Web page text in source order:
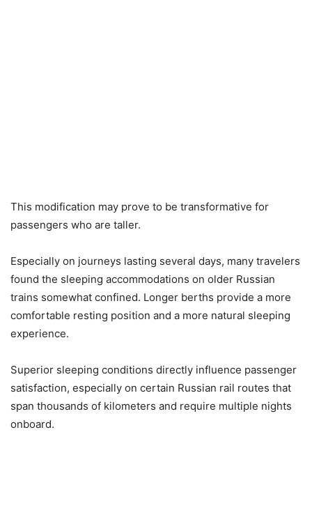
This modification may prove to be transformative for
passengers who are taller.
Especially on journeys lasting several days, many travelers
found the sleeping accommodations on older Russian
trains somewhat confined. Longer berths provide a more
comfortable resting position and a more natural sleeping
experience.
Superior sleeping conditions directly influence passenger
satisfaction, especially on certain Russian rail routes that
span thousands of kilometers and require multiple nights
onboard.